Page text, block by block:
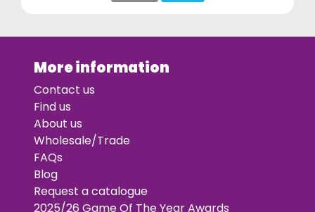
More information
Contact us
Find us
About us
Wholesale/Trade
FAQs
Blog
Request a catalogue
2025/26 Game Of The Year Awards